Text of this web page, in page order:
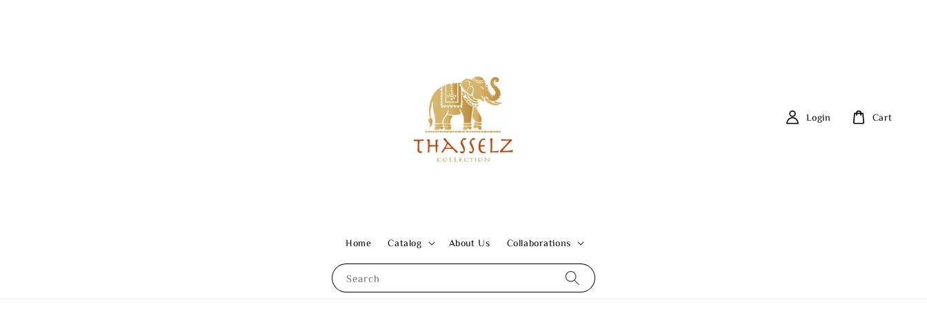
Search
Home Catalog About Us Collaborations
Login Cart